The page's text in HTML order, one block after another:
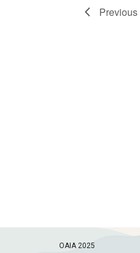
Previous
OAIA 2025